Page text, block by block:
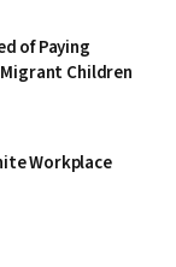
of Paying
Children
Workplace